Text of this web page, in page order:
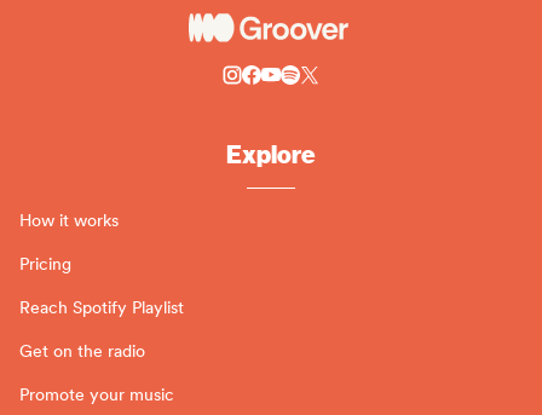
Explore
How it works
Pricing
Reach Spotify Playlist
Get on the radio
Promote your music